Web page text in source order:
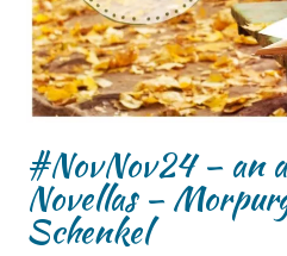
#NovNov24 – an
Novellas –
Schenkel